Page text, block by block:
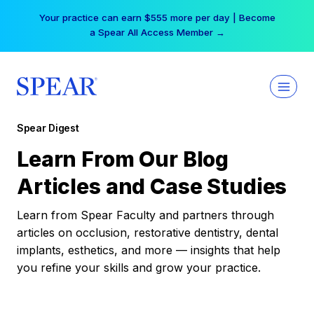
Your practice can earn $555 more per day | Become
a Spear All Access Member →
Spear Digest
Learn From Our Blog
Articles and Case Studies
Learn from Spear Faculty and partners through
articles on occlusion, restorative dentistry, dental
implants, esthetics, and more — insights that help
you refine your skills and grow your practice.